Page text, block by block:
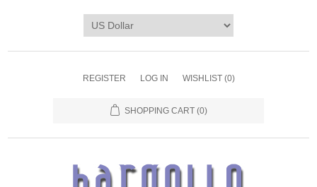
REGISTER LOG IN WISHLIST (0)
SHOPPING CART (0)